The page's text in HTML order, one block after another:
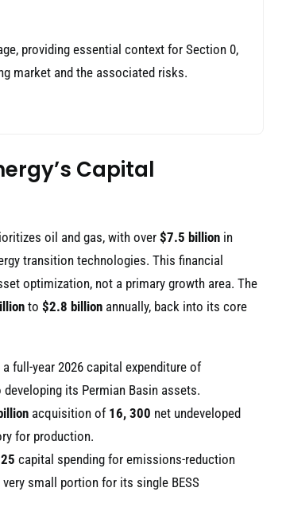
providing essential context for Section 0,
market and the associated risks.
Capital
oil and gas, with over$7.5 billion in
transition technologies. This financial
optimization, not a primary growth area. The
to $2.8 billion annually, back into its core
full-year 2026 capital expenditure of
its Permian Basin assets.
acquisition of 16, 300 net undeveloped
for production.
capital spending for emissions-reduction
small portion for its single BESS